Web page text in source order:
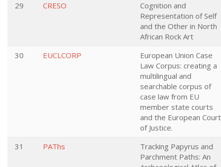
29
CRESO
Cognition and
Representation of Self
and the Other in North
African Rock Art
30
EUCLCORP
European Union Case
Law Corpus: creating a
multilingual and
searchable corpus of
case law from EU
member state courts
and the European Court
of Justice.
31
PAThs
Tracking Papyrus and
Parchment Paths: An